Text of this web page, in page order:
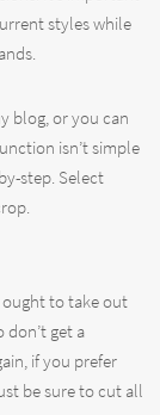
styles while
blog, or you can
isn’t simple
step. Select
ought to take out
get a
if you prefer
be sure to cut all